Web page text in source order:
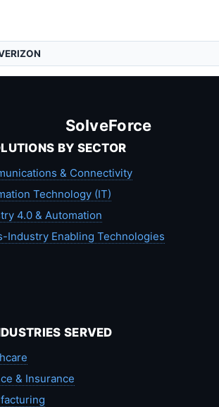
SolveForce
BY SECTOR
& Connectivity
Technology (IT)
4.0 & Automation
Industry Enabling Technologies
SERVED
& Insurance